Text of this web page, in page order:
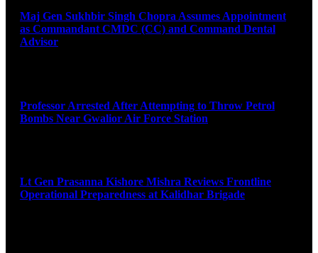
Maj Gen Sukhbir Singh Chopra Assumes Appointment
as Commandant CMDC (CC) and Command Dental
Advisor
Professor Arrested After Attempting to Throw Petrol
Bombs Near Gwalior Air Force Station
Lt Gen Prasanna Kishore Mishra Reviews Frontline
Operational Preparedness at Kalidhar Brigade